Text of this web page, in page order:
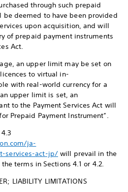
through such prepaid
be deemed to have been provided
upon acquisition, and will
of prepaid payment instruments
Act.
an upper limit may be set on
to virtual in-
with real-world currency for a
upper limit is set, an
to the Payment Services Act will
Prepaid Payment Instrument”.
ja-
services-act-jp/will prevail in the
terms in Sections 4.1 or 4.2.
LIABILITY LIMITATIONS